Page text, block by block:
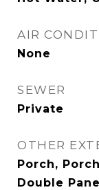
AIR
None
SEWER
Private
OTHER
Porch,
Double Pane